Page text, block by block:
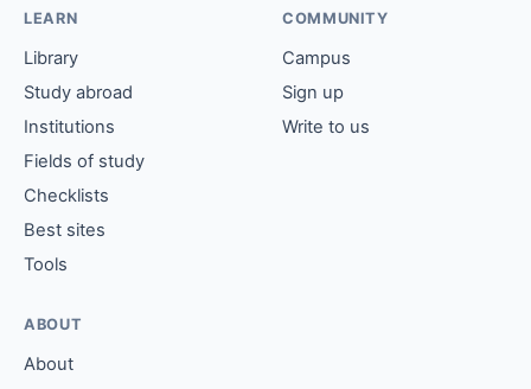
LEARN
Library
Study abroad
Institutions
Fields of study
Checklists
Best sites
Tools
COMMUNITY
Campus
Sign up
Write to us
ABOUT
About